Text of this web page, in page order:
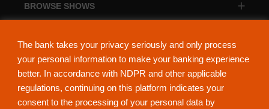
The bank takes your privacy seriously and only process
your personal information to make your banking experience
better. In accordance with NDPR and other applicable
regulations, continuing on this platform indicates your
consent to the processing of your personal data by
BROWSE SHOWS